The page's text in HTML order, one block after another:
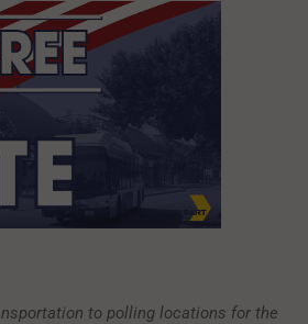
to polling locations for the